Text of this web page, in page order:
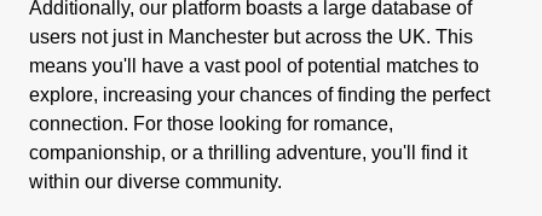
Additionally, our platform boasts a large database of
users not just in Manchester but across the UK. This
means you'll have a vast pool of potential matches to
explore, increasing your chances of finding the perfect
connection. For those looking for romance,
companionship, or a thrilling adventure, you'll find it
within our diverse community.